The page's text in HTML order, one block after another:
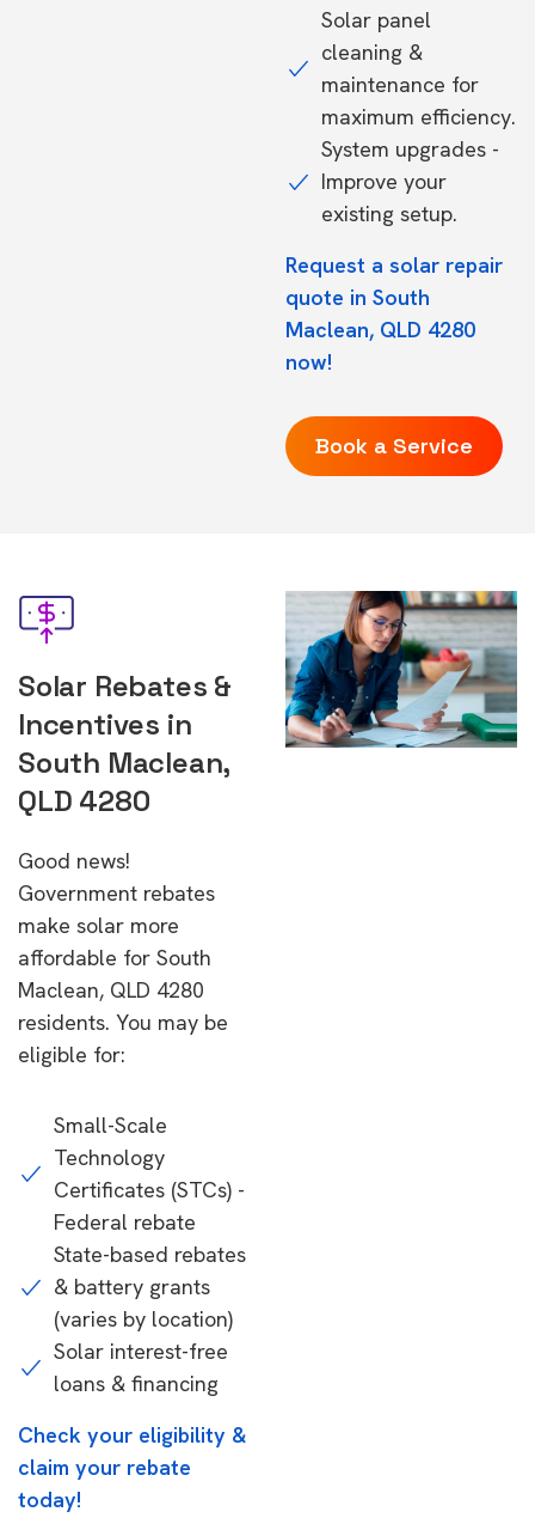
Solar panel
cleaning &
maintenance for
maximum efficiency.
System upgrades -
Improve your
existing setup.
Request a solar repair
quote in South
Maclean, QLD 4280
now!
Book a Service
Solar Rebates &
Incentives in
South Maclean,
QLD 4280
Good news!
Government rebates
make solar more
affordable for South
Maclean, QLD 4280
residents. You may be
eligible for:
Small-Scale
Technology
Certificates (STCs) -
Federal rebate
State-based rebates
& battery grants
(varies by location)
Solar interest-free
loans & financing
Check your eligibility &
claim your rebate
today!